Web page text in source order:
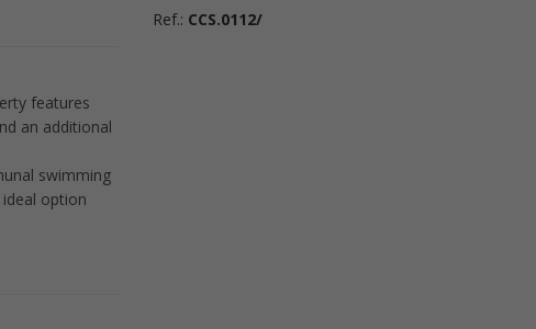
features
an additional
swimming
option
Ref.: CCS.0112/